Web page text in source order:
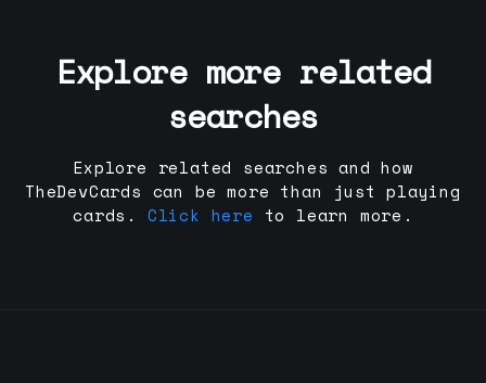
Explore more related
searches
Explore related searches and how
TheDevCards can be more than just playing
cards.
Click here to learn more.